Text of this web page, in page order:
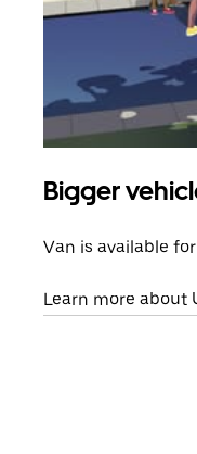
Bigger
Van is available
Learn more about